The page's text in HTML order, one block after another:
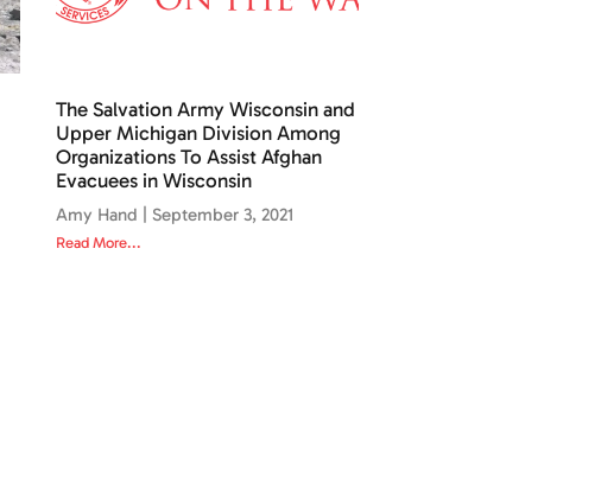
The Salvation Army Wisconsin and
Upper Michigan Division Among
Organizations To Assist Afghan
Evacuees in Wisconsin
Amy Hand September 3, 2021
Read More...